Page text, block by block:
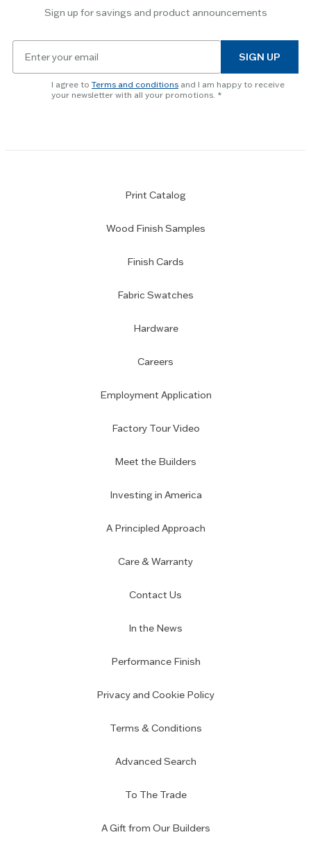
Escape
to
slider.
Sign up for savings and product announcements
newsletter
subscription
SIGN UP
I agree to Terms and conditions and I am happy to receive
your newsletter with all your promotions.
Print Catalog
Wood Finish Samples
Finish Cards
Fabric Swatches
Hardware
Careers
Employment Application
Factory Tour Video
Meet the Builders
Investing in America
A Principled Approach
Care & Warranty
Contact Us
In the News
Performance Finish
Privacy and Cookie Policy
Terms & Conditions
Advanced Search
To The Trade
A Gift from Our Builders